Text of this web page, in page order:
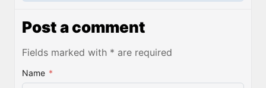
Post a comment
Fields marked with * are required
Name *